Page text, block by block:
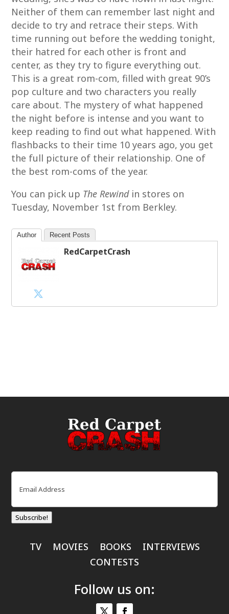
Neither of them can remember last night and
decide to try and retrace their steps. With
time running out before the wedding tonight,
their hatred for each other is front and
center, as they try to figure everything out.
This is a great rom-com, filled with great 90’s
pop culture and two characters you really
care about. The mystery of what happened
the night before is intense and you want to
keep reading to find out what happened. With
flashbacks to their time 10 years ago, you get
the full picture of their relationship. One of
the best rom-coms of the year.
You can pick up The Rewindin stores on
Tuesday, November 1st from Berkley.
Author Recent Posts
RedCarpetCrash
Email
Subscribe!
TV MOVIES BOOKS
INTERVIEWS
CONTESTS
Follow us on: